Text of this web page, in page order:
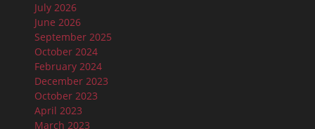
July 2026
June 2026
September 2025
October 2024
February 2024
December 2023
October 2023
April 2023
March 2023